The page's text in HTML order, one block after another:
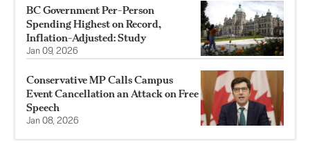
BC Government Per-Person
Spending Highest on Record,
Inflation-Adjusted: Study
Jan 09, 2026
Conservative MP Calls Campus
Event Cancellation an Attack on Free
Speech
Jan 08, 2026